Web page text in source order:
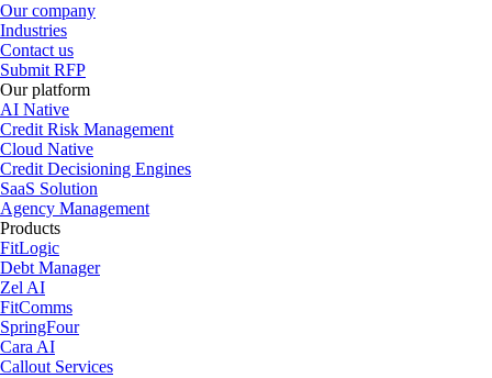
Our company
Industries
Contact us
Submit RFP
Our platform
AI Native
Credit Risk Management
Cloud Native
Credit Decisioning Engines
SaaS Solution
Agency Management
Products
FitLogic
Debt Manager
Zel AI
FitComms
SpringFour
Cara AI
Callout Services